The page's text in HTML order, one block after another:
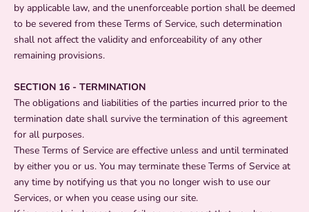
by applicable law, and the unenforceable portion shall be deemed
to be severed from these Terms of Service, such determination
shall not affect the validity and enforceability of any other
remaining provisions.
SECTION 16 - TERMINATION
The obligations and liabilities of the parties incurred prior to the
termination date shall survive the termination of this agreement
for all purposes.
These Terms of Service are effective unless and until terminated
by either you or us. You may terminate these Terms of Service at
any time by notifying us that you no longer wish to use our
Services, or when you cease using our site.